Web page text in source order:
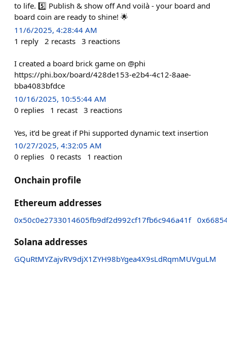
to life. 5️⃣ Publish & show off And voilà - your board and
board coin are ready to shine! 🌟
11/6/2025, 4:28:44 AM
1 reply 2 recasts 3 reactions
I created a board brick game on @phi
https://phi.box/board/428de153-e2b4-4c12-8aae-
bba4083bfdce
10/16/2025, 10:55:44 AM
0 replies 1 recast 3 reactions
Yes, it’d be great if Phi supported dynamic text insertion
10/27/2025, 4:32:05 AM
0 replies 0 recasts 1 reaction
Onchain profile
Ethereum addresses
0x50c0e2733014605fb9df2d992cf17fb6c946a41f
Solana addresses
GQuRtMYZajvRV9djX1ZYH98bYgea4X9sLdRqmMUVguLM